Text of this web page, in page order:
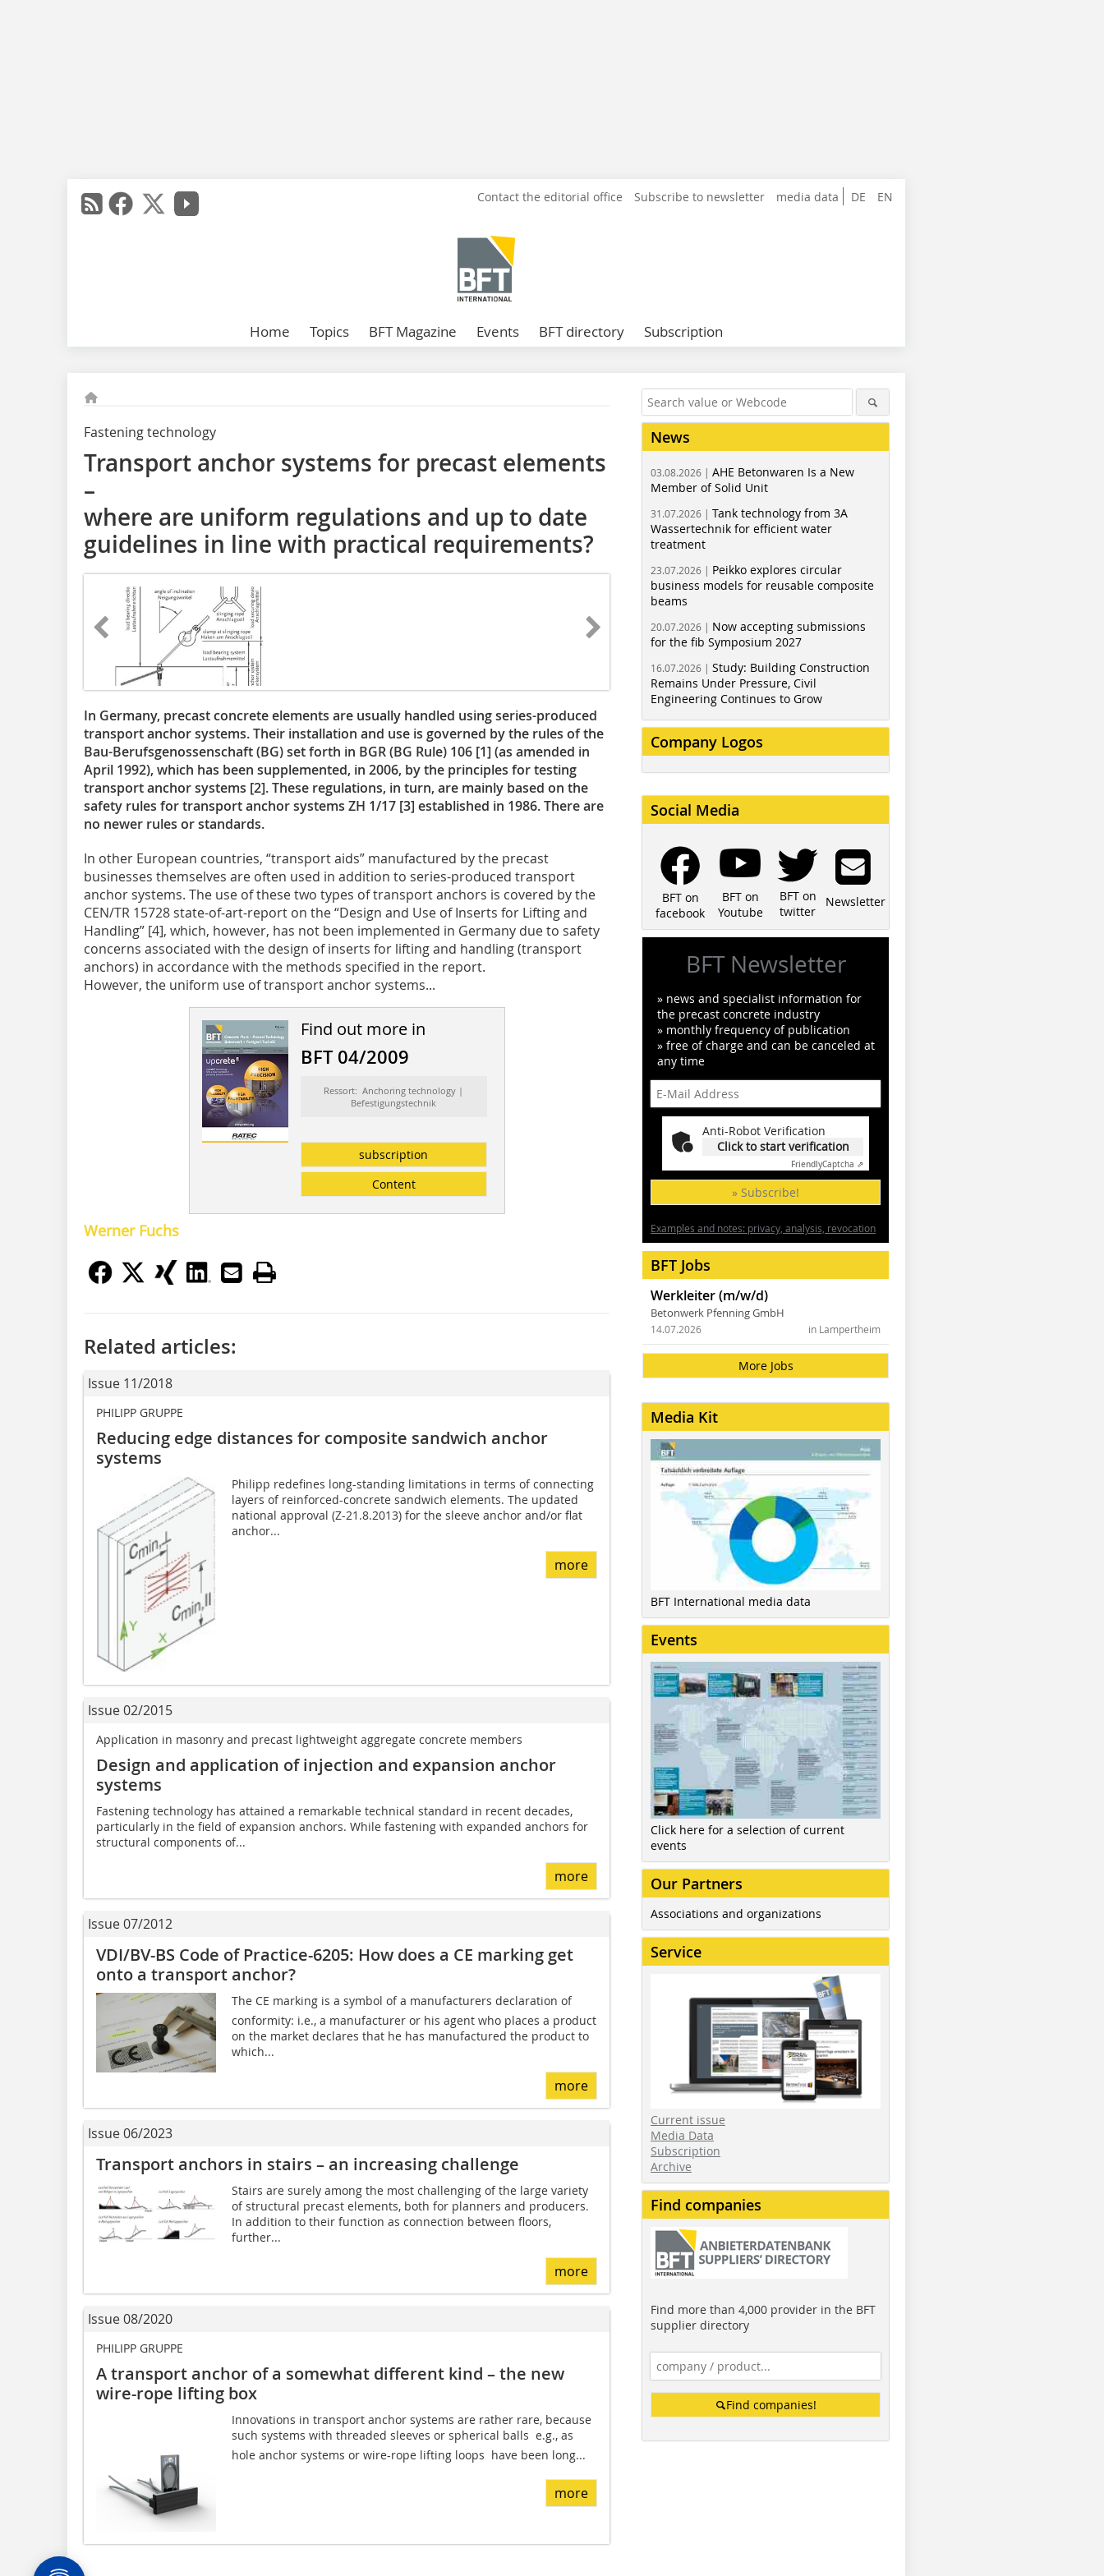
DE EN
Contact the editorial office Subscribe to newsletter media data
Home Topics BFT Magazine Events BFT directory Subscription
Fastening technology
Transport anchor systems for precast elements
–
where are uniform regulations and up to date
guidelines in line with practical requirements?
In Germany, precast concrete elements are usually handled using series-produced
transport anchor systems. Their installation and use is governed by the rules of the
Bau-Berufsgenossenschaft (BG) set forth in BGR (BG Rule) 106 [1] (as amended in
April 1992), which has been supplemented, in 2006, by the principles for testing
transport anchor systems [2]. These regulations, in turn, are mainly based on the
safety rules for transport anchor systems ZH 1/17 [3] established in 1986. There are
no newer rules or standards.
In other European countries, “transport aids” manufactured by the precast
businesses themselves are often used in addition to series-produced transport
anchor systems. The use of these two types of transport anchors is covered by the
CEN/TR 15728 state-of-art-report on the “Design and Use of Inserts for Lifting and
Handling” [4], which, however, has not been implemented in Germany due to safety
concerns associated with the design of inserts for lifting and handling (transport
anchors) in accordance with the methods specified in the report.
However, the uniform use of transport anchor systems...
Find out more in
BFT 04/2009
Ressort: Anchoring technology |
Befestigungstechnik
subscription
Content
Werner Fuchs
Related articles:
Issue 11/2018
PHILIPP GRUPPE
Reducing edge distances for composite sandwich anchor
systems
Philipp redefines long-standing limitations in terms of connecting
layers of reinforced-concrete sandwich elements. The updated
national approval (Z-21.8.2013) for the sleeve anchor and/or flat
anchor...
more
Issue 02/2015
Application in masonry and precast lightweight aggregate ­concrete members
Design and application of injection and expansion anchor
systems
Fastening technology has attained a remarkable technical standard in recent decades,
particularly in the field of expansion anchors. While fastening with expanded anchors for
structural components of...
more
Issue 07/2012
VDI/BV-BS Code of Practice-6205: How does a CE marking get
onto a transport anchor?
The CE marking is a symbol of a manufacturers declaration of
conformity: i.e., a manufacturer or his agent who places a product
on the market declares that he has manufactured the product to
which...
more
Issue 06/2023
Transport anchors in stairs – an increasing challenge
Stairs are surely among the most challenging of the large variety
of structural precast elements, both for planners and producers.
In addition to their function as connection between floors,
further...
more
Issue 08/2020
PHILIPP GRUPPE
A transport anchor of a somewhat different kind – the new
wire-rope lifting box
Innovations in transport anchor systems are rather rare, because
such systems with threaded sleeves or spherical balls  e.g., as
hole anchor systems or wire-rope lifting loops  have been long...
more
News
03.08.2026 | AHE Betonwaren Is a New
Member of Solid Unit
31.07.2026 | Tank technology from 3A
Wassertechnik for efficient water
treatment
23.07.2026 | Peikko explores circular
business models for reusable composite
beams
20.07.2026 | Now accepting submissions
for the fib Symposium 2027
16.07.2026 | Study: Building Construction
Remains Under Pressure, Civil
Engineering Continues to Grow
Company Logos
Social Media
BFT on
facebook
BFT on
Youtube
BFT on
twitter
Newsletter
BFT Newsletter
» news and specialist information for
the precast concrete industry
» monthly frequency of publication
» free of charge and can be canceled at
any time
Anti-Robot Verification
Click to start verification
FriendlyCaptcha ⇗
» Subscribe!
Examples and notes: privacy, analysis, revocation
BFT Jobs
Werkleiter (m/w/d)
Betonwerk Pfenning GmbH
in Lampertheim
14.07.2026
More Jobs
Media Kit
BFT International media data
Events
Click here for a selection of current
events
Our Partners
Associations and organizations
Service
Current issue
Media Data
Subscription
Archive
Find companies
Find more than 4,000 provider in the BFT
supplier directory
Find companies!